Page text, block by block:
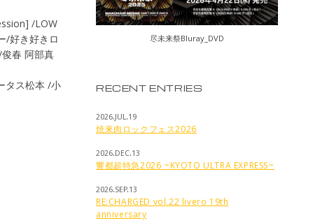
尽未来祭Bluray_DVD
RECENT ENTRIES
2026.JUL.19
焼來肉ロックフェス2026
2026.DEC.13
響都超特急2026 ~KYOTO ULTRA EXPRESS~
2026.SEP.13
RE:CHARGED vol.22 livero 19th
anniversary
/LOW
/好き好きロ
春 阿部真
タス松本 /小